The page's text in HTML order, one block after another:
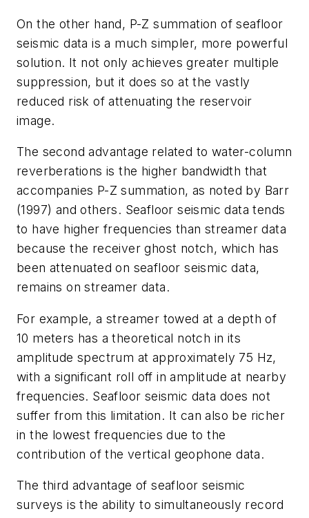
On the other hand, P-Z summation of seafloor
seismic data is a much simpler, more powerful
solution. It not only achieves greater multiple
suppression, but it does so at the vastly
reduced risk of attenuating the reservoir
image.
The second advantage related to water-column
reverberations is the higher bandwidth that
accompanies P-Z summation, as noted by Barr
(1997) and others. Seafloor seismic data tends
to have higher frequencies than streamer data
because the receiver ghost notch, which has
been attenuated on seafloor seismic data,
remains on streamer data.
For example, a streamer towed at a depth of
10 meters has a theoretical notch in its
amplitude spectrum at approximately 75 Hz,
with a significant roll off in amplitude at nearby
frequencies. Seafloor seismic data does not
suffer from this limitation. It can also be richer
in the lowest frequencies due to the
contribution of the vertical geophone data.
The third advantage of seafloor seismic
surveys is the ability to simultaneously record